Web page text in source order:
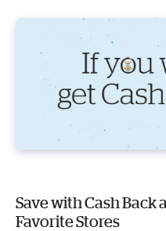
Save with Cash Back
Favorite Stores